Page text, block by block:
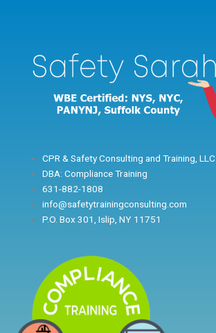
CPR & Safety Consulting and Training, LLC
DBA: Compliance Training
631-882-1808
info@safetytrainingconsulting.com
P.O. Box 301, Islip, NY 11751